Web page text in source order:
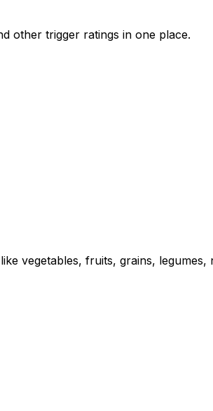
other trigger ratings in one place.
vegetables, fruits, grains, legumes,